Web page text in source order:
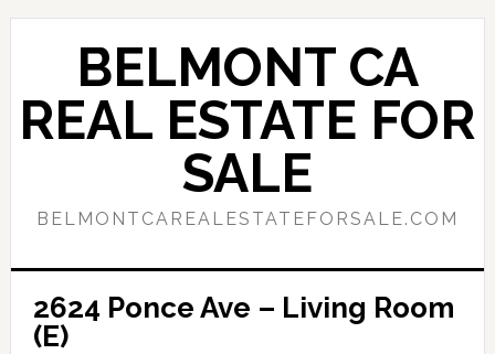
Skip
content
Skip
sidebar
BELMONT CA
REAL ESTATE FOR
SALE
BELMONTCAREALESTATEFORSALE.COM
2624 Ponce Ave – Living Room
(E)